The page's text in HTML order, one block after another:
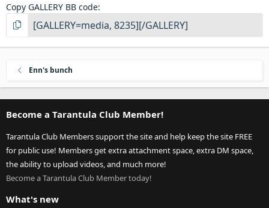
Copy GALLERY BB code
Enn's bunch
Become a Tarantula Club Member!
Tarantula Club Members support the site and help keep the site FREE
for public use! Members get extra attachment space, extra DM space,
the ability to upload videos, and much more!
Become a Tarantula Club Member today!
What's new